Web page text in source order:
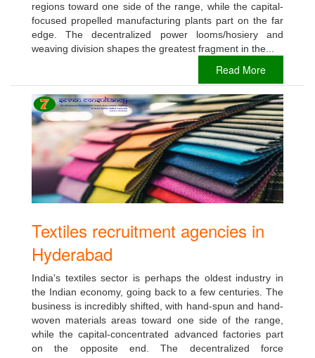
regions toward one side of the range, while the capital-
focused propelled manufacturing plants part on the far
edge. The decentralized power looms/hosiery and
weaving division shapes the greatest fragment in the...
Read More
Textiles recruitment agencies in
Hyderabad
India's textiles sector is perhaps the oldest industry in
the Indian economy, going back to a few centuries. The
business is incredibly shifted, with hand-spun and hand-
woven materials areas toward one side of the range,
while the capital-concentrated advanced factories part
on the opposite end. The decentralized force